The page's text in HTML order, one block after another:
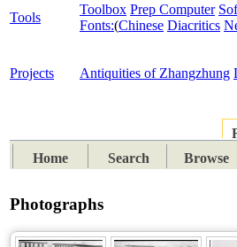
Tools
Toolbox Prep Computer
Fonts:(Chinese Diacritics
Projects Antiquities of Zhangzhung
Home
Search Browse
Photographs